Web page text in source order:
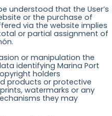
understood that the User’s
or the purchase of
via the website implies
or partial assignment of
or manipulation the
identifying Marina Port
holders
products or protective
watermarks or any
they may